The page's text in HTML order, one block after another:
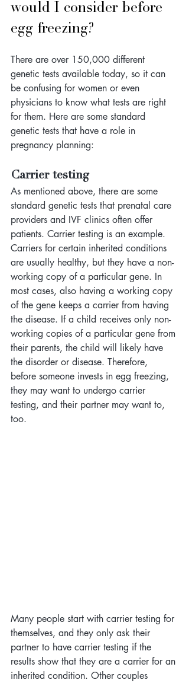
would I consider before
egg freezing?
There are over 150,000 different
genetic tests available today, so it can
be confusing for women or even
physicians to know what tests are right
for them. Here are some standard
genetic tests that have a role in
pregnancy planning:
Carrier testing
As mentioned above, there are some
standard genetic tests that prenatal care
providers and IVF clinics often offer
patients. Carrier testing is an example.
Carriers for certain inherited conditions
are usually healthy, but they have a non-
working copy of a particular gene. In
most cases, also having a working copy
of the gene keeps a carrier from having
the disease. If a child receives only non-
working copies of a particular gene from
their parents, the child will likely have
the disorder or disease. Therefore,
before someone invests in egg freezing,
they may want to undergo carrier
testing, and their partner may want to,
too.
Many people start with carrier testing for
themselves, and they only ask their
partner to have carrier testing if the
results show that they are a carrier for an
inherited condition. Other couples